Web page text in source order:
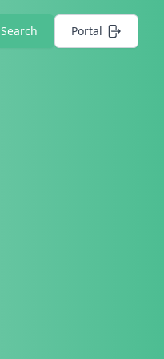
Search Portal